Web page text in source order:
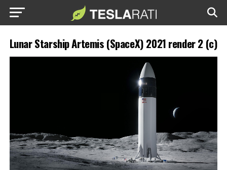
Lunar Starship Artemis (SpaceX) 2021 render 2 (c)